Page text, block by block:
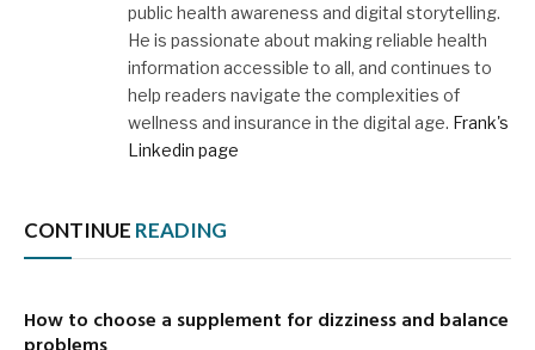
public health awareness and digital storytelling.
He is passionate about making reliable health
information accessible to all, and continues to
help readers navigate the complexities of
wellness and insurance in the digital age. Frank's
Linkedin page
CONTINUE READING
How to choose a supplement for dizziness and balance